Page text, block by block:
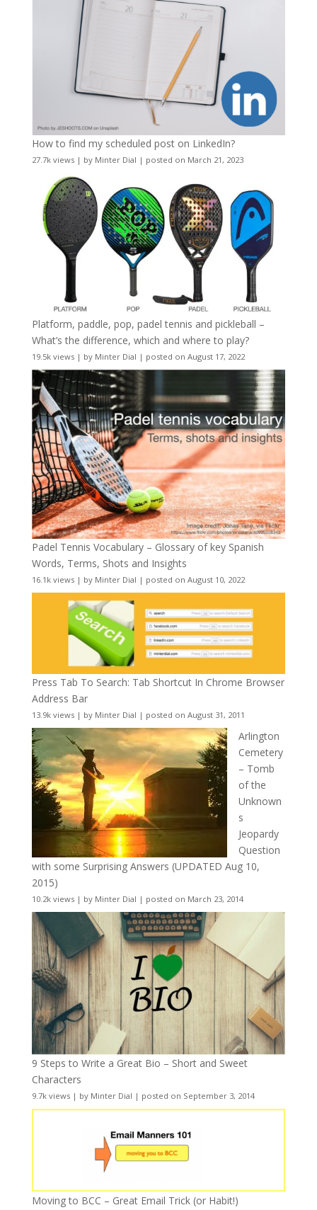
How to find my scheduled post on LinkedIn?
27.7k views| by Minter Dial | posted on March 21, 2023
Platform, paddle, pop, padel tennis and pickleball –
What’s the difference, which and where to play?
19.5k views| by Minter Dial | posted on August 17, 2022
Padel Tennis Vocabulary – Glossary of key Spanish
Words, Terms, Shots and Insights
16.1k views| by Minter Dial | posted on August 10, 2022
Press Tab To Search: Tab Shortcut In Chrome Browser
Address Bar
13.9k views| by Minter Dial | posted on August 31, 2011
Arlington
Cemetery
– Tomb
of the
Unknown
s
Jeopardy
Question
with some Surprising Answers (UPDATED Aug 10,
2015)
10.2k views| by Minter Dial | posted on March 23, 2014
9 Steps to Write a Great Bio – Short and Sweet
Characters
9.7k views| by Minter Dial | posted on September 3, 2014
Moving to BCC – Great Email Trick (or Habit!)